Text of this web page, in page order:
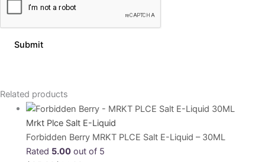
Related products
Mrkt Plce Salt E-Liquid
Forbidden Berry MRKT PLCE Salt E-Liquid – 30ML
Rated 5.00out of 5